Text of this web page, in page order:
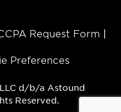
Request Form
Preferences
d/b/a Astound
Reserved.